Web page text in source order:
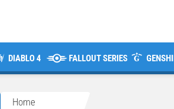
DIABLO 4 FALLOUT SERIES
Home